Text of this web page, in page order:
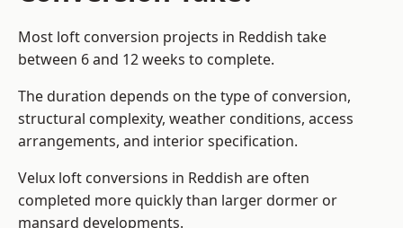
Most loft conversion projects in Reddish take
between 6 and 12 weeks to complete.
The duration depends on the type of conversion,
structural complexity, weather conditions, access
arrangements, and interior specification.
Velux loft conversions in Reddish are often
completed more quickly than larger dormer or
mansard developments.